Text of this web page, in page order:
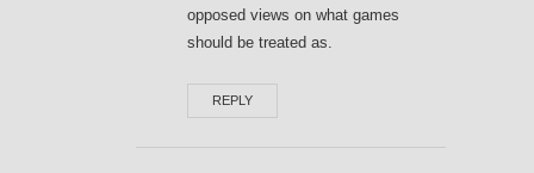
opposed views on what games
should be treated as.
REPLY